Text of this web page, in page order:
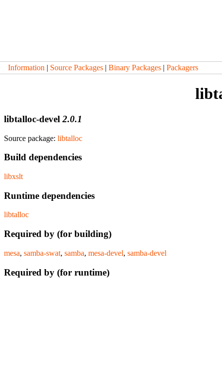
Information | Source Packages | Binary Packages | Packagers
libtalloc-devel 2.0.1
Source package: libtalloc
Build dependencies
libxslt
Runtime dependencies
libtalloc
Required by (for building)
mesa, samba-swat, samba, mesa-devel, samba-devel
Required by (for runtime)